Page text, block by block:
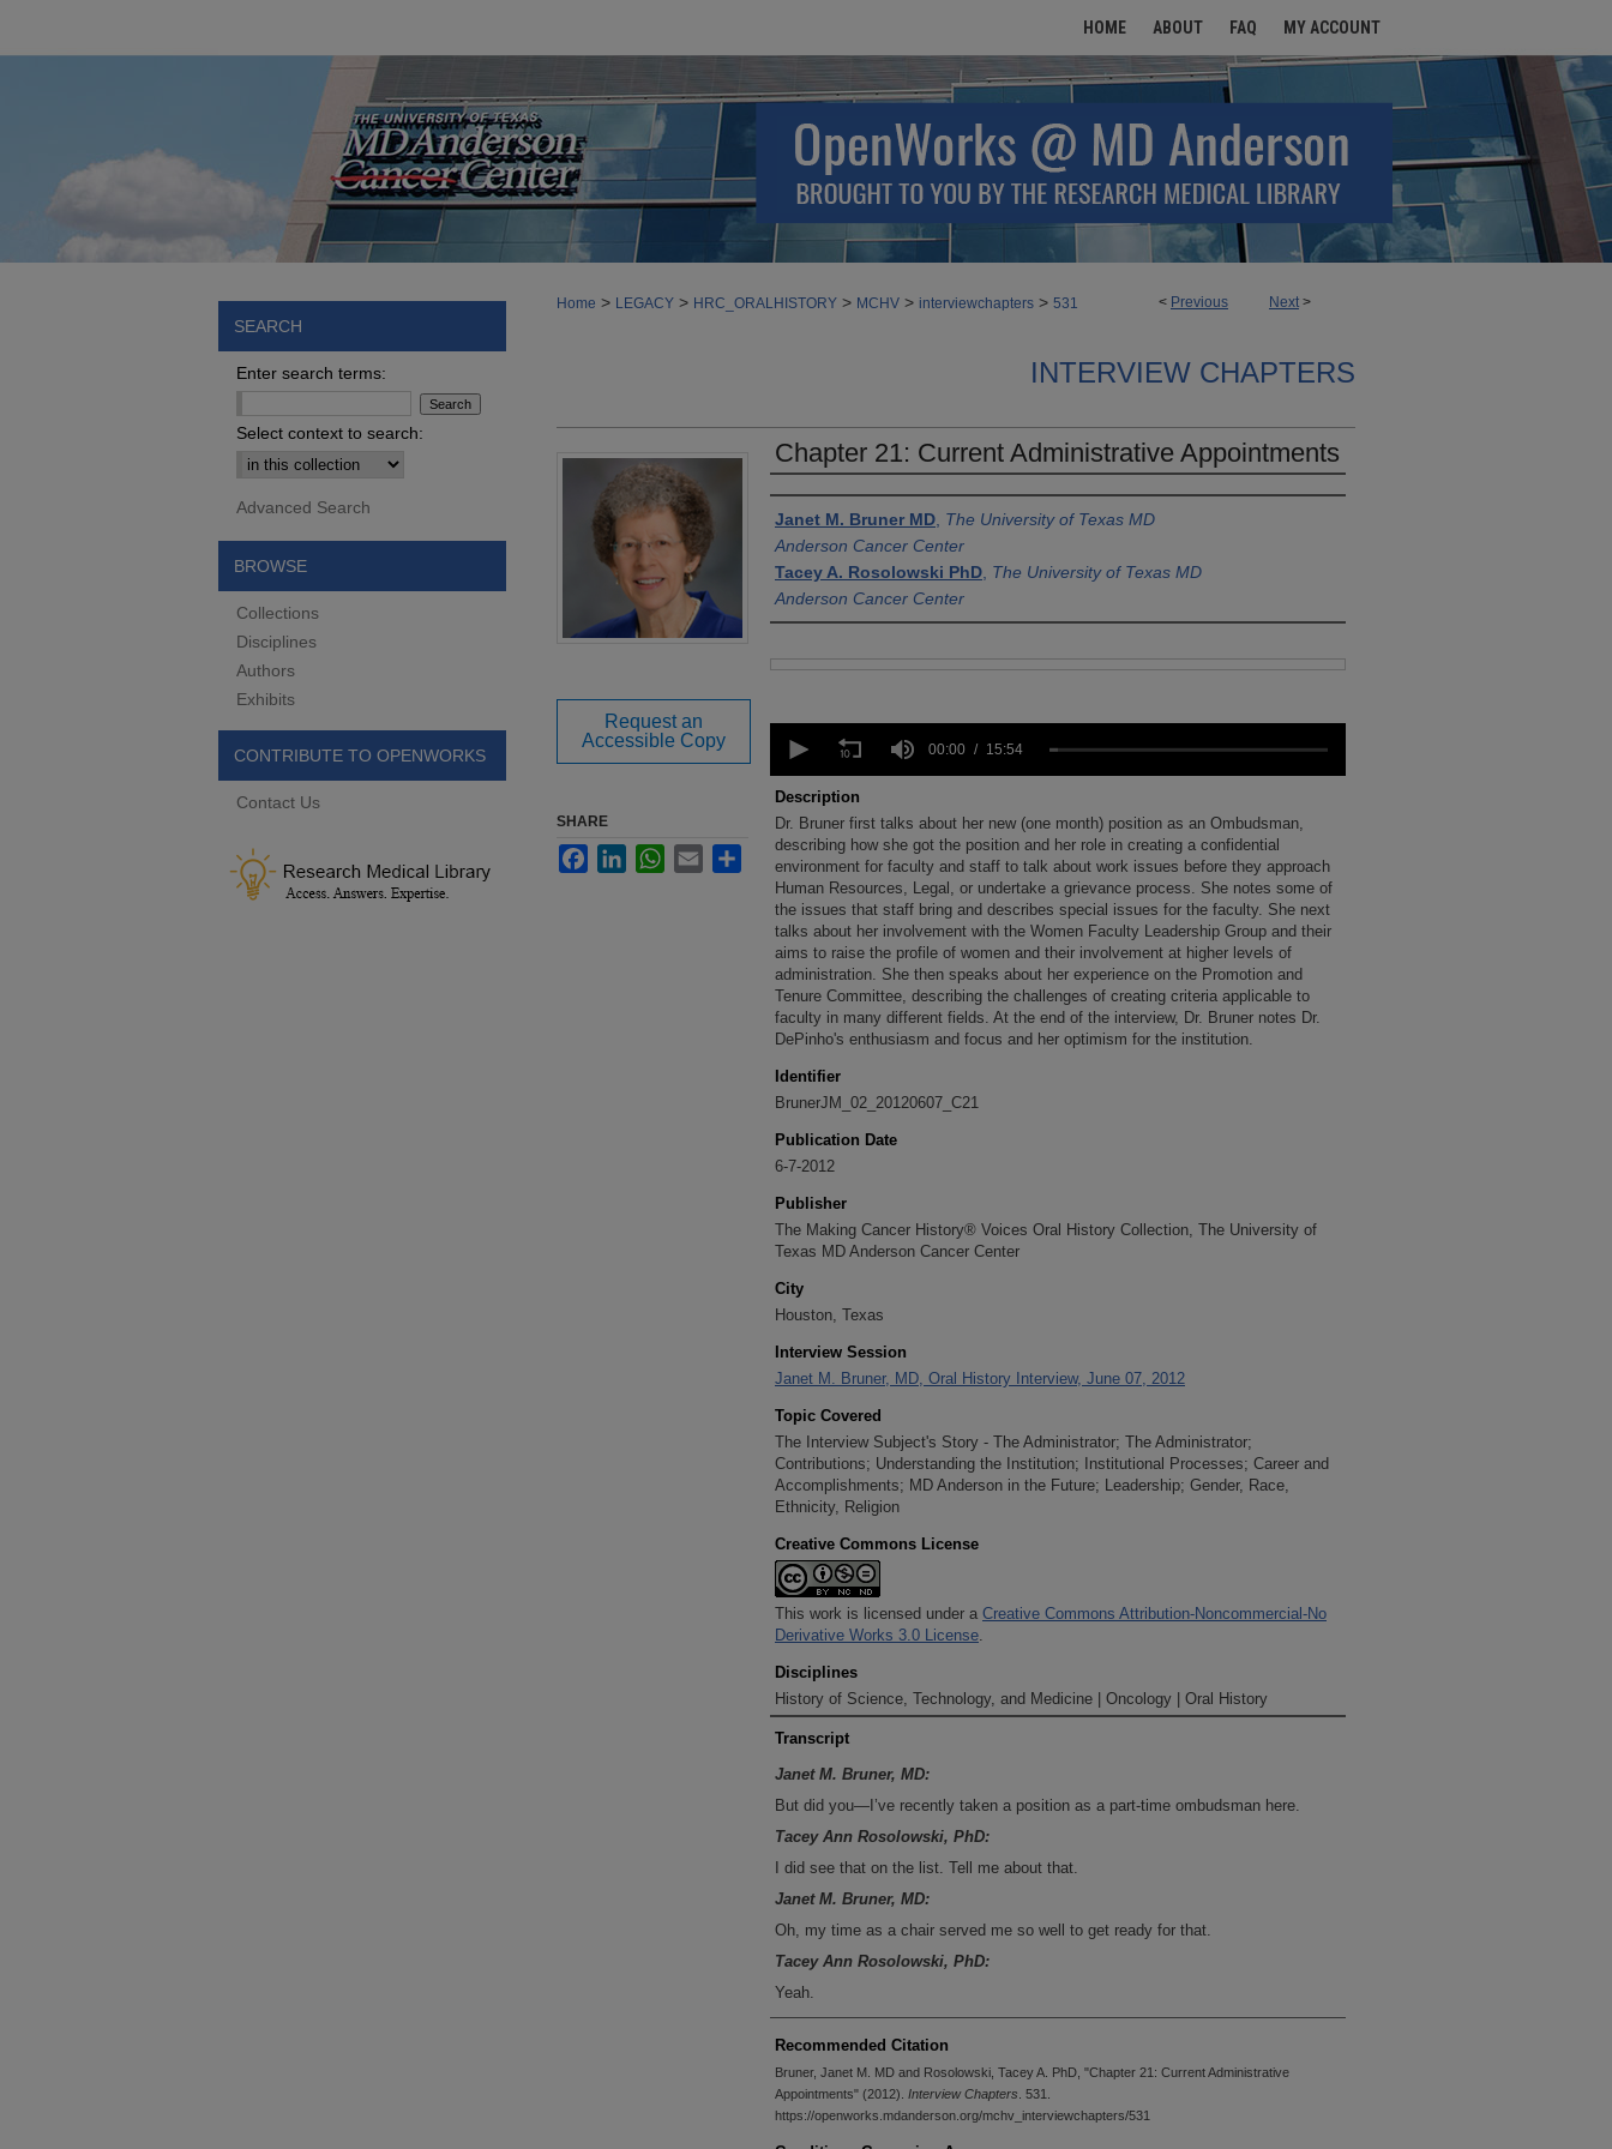
HOME ABOUT FAQ MY ACCOUNT
< Previous Next >
Home > LEGACY > HRC_ORALHISTORY > MCHV > interviewchapters > 531
INTERVIEW CHAPTERS
Chapter 21: Current Administrative Appointments
Authors
Janet M. Bruner MD The University of Texas MD
Anderson Cancer Center
Tacey A. Rosolowski PhD The University of Texas MD
Anderson Cancer Center
seconds
15
minutes,
54
secondsVolume
90%
00:00 15:54
Description
Dr. Bruner first talks about her new (one month) position as an Ombudsman,
describing how she got the position and her role in creating a confidential
environment for faculty and staff to talk about work issues before they approach
Human Resources, Legal, or undertake a grievance process. She notes some of
the issues that staff bring and describes special issues for the faculty. She next
talks about her involvement with the Women Faculty Leadership Group and their
aims to raise the profile of women and their involvement at higher levels of
administration. She then speaks about her experience on the Promotion and
Tenure Committee, describing the challenges of creating criteria applicable to
faculty in many different fields. At the end of the interview, Dr. Bruner notes Dr.
DePinho's enthusiasm and focus and her optimism for the institution.
Identifier
BrunerJM_02_20120607_C21
Publication Date
6-7-2012
Publisher
The Making Cancer History® Voices Oral History Collection, The University of
Texas MD Anderson Cancer Center
City
Houston, Texas
Interview Session
Janet M. Bruner, MD, Oral History Interview, June 07, 2012
Topic Covered
The Interview Subject's Story - The Administrator; The Administrator;
Contributions; Understanding the Institution; Institutional Processes; Career and
Accomplishments; MD Anderson in the Future; Leadership; Gender, Race,
Ethnicity, Religion
Creative Commons License
This work is licensed under a Creative Commons Attribution-Noncommercial-No
Derivative Works 3.0 License.
Disciplines
History of Science, Technology, and Medicine | Oncology | Oral History
Transcript
Janet M. Bruner, MD:
But did you—I’ve recently taken a position as a part-time ombudsman here.
Tacey Ann Rosolowski, PhD:
I did see that on the list. Tell me about that.
Janet M. Bruner, MD:
Oh, my time as a chair served me so well to get ready for that.
Tacey Ann Rosolowski, PhD:
Yeah.
Janet M. Bruner, MD:
Talk about conflict resolution!
Tacey Ann Rosolowski, PhD:
I was going to say—
Recommended Citation
Bruner, Janet M. MD and Rosolowski, Tacey A. PhD, "Chapter 21: Current Administrative
Appointments" (2012). Interview Chapters . 531.
https://openworks.mdanderson.org/mchv_interviewchapters/531
Request an
Accessible Copy
SHARE
FacebookLinkedInWhatsApp
Email Share
SEARCH
Enter search terms:
Select context to search:
Advanced Search
BROWSE
Collections
Disciplines
Authors
Exhibits
CONTRIBUTE TO OPENWORKS
Contact Us